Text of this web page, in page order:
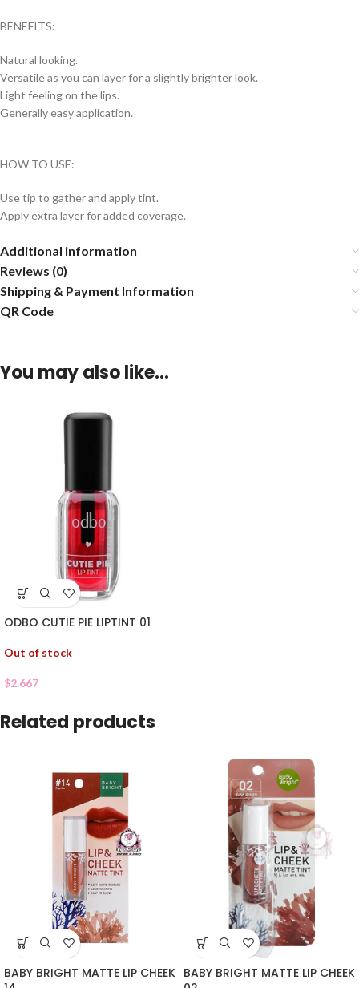
BENEFITS:
Natural looking.
Versatile as you can layer for a slightly brighter look.
Light feeling on the lips.
Generally easy application.
HOW TO USE:
Use tip to gather and apply tint.
Apply extra layer for added coverage.
Additional information
Reviews (0)
Shipping & Payment Information
QR Code
You may also like…
ODBO CUTIE PIE LIPTINT 01
Out of stock
$2.667
Related products
BABY BRIGHT MATTE LIP CHEEK BABY BRIGHT MATTE LIP CHEEK